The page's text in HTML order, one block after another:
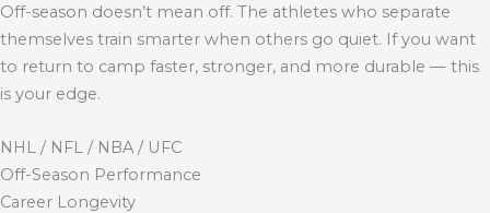
Off-season doesn’t mean off. The athletes who separate
themselves train smarter when others go quiet. If you want
to return to camp faster, stronger, and more durable — this
is your edge.
NHL / NFL / NBA / UFC
Off-Season Performance
Career Longevity